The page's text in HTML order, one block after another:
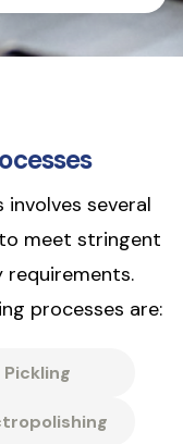
several
meet stringent
processes are:
Pickling